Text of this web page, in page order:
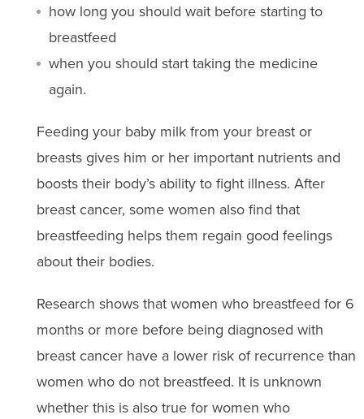
how long you should wait before starting to
breastfeed
when you should start taking the medicine
again.
Feeding your baby milk from your breast or
breasts gives him or her important nutrients and
boosts their body’s ability to fight illness. After
breast cancer, some women also find that
breastfeeding helps them regain good feelings
about their bodies.
Research shows that women who breastfeed for 6
months or more before being diagnosed with
breast cancer have a lower risk of recurrence than
women who do not breastfeed. It is unknown
whether this is also true for women who